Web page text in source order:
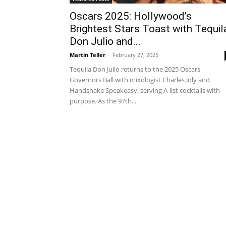
Oscars 2025: Hollywood’s
Brightest Stars Toast with
Don Julio and...
Martin Teller - February 27, 2025
Tequila Don Julio returns to the 2025 Oscars
Governors Ball with mixologist Charles Joly and
Handshake Speakeasy, serving A-list cocktails with
purpose. As the 97th...